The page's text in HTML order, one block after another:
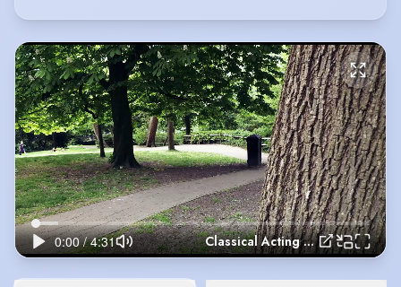
Classical Acting Reel